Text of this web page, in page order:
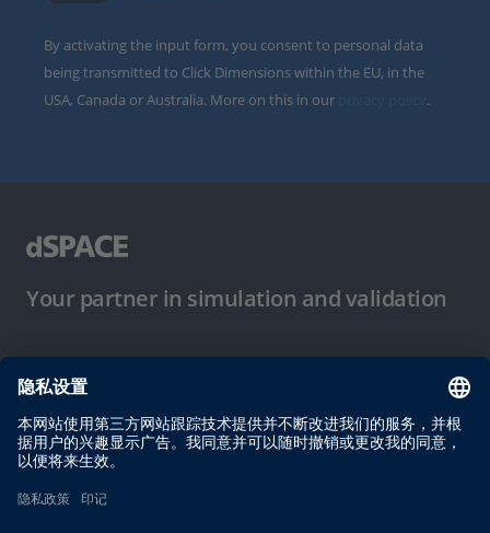
By activating the input form, you consent to personal data
being transmitted to Click Dimensions within the EU, in the
USA, Canada or Australia. More on this in our
.
Your partner in simulation and validation
使用条件
隐私政策
版权声明与一般条款及条件